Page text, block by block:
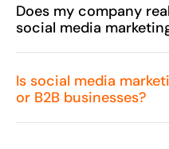
Does my company
social media
Is social media
or B2B businesses?